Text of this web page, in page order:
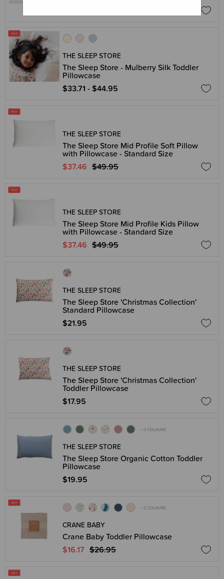
THE SLEEP STORE
The Sleep Store - Mulberry Silk Toddler
Pillowcase
$33.71 - $44.95
THE SLEEP STORE
The Sleep Store Mid Profile Soft Pillow
with Pillowcase - Standard Size
$37.46 $49.95
THE SLEEP STORE
The Sleep Store Mid Profile Kids Pillow
with Pillowcase - Standard Size
$37.46 $49.95
THE SLEEP STORE
The Sleep Store 'Christmas Collection'
Standard Pillowcase
$21.95
THE SLEEP STORE
The Sleep Store 'Christmas Collection'
Toddler Pillowcase
$17.95
+ 3 COLOURS
THE SLEEP STORE
The Sleep Store Organic Cotton Toddler
Pillowcase
$19.95
+ 2 COLOURS
CRANE BABY
Crane Baby Toddler Pillowcase
$16.17 $26.95